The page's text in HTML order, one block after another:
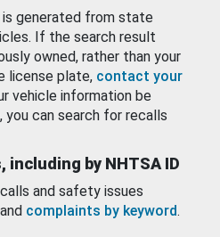
generated from state
If the search result
owned, rather than your
license plate, contact your
vehicle information be
can search for recalls
by NHTSA ID
and safety issues
and complaints by keyword.